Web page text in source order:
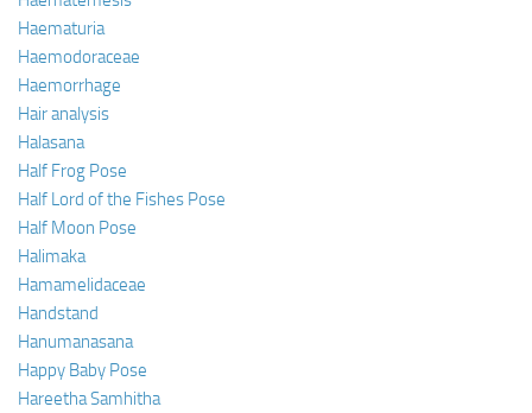
Haematuria
Haemodoraceae
Haemorrhage
Hair analysis
Halasana
Half Frog Pose
Half Lord of the Fishes Pose
Half Moon Pose
Halimaka
Hamamelidaceae
Handstand
Hanumanasana
Happy Baby Pose
Hareetha Samhitha